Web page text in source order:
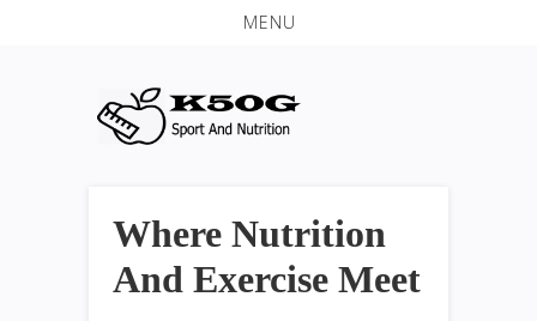
MENU
Where Nutrition
And Exercise Meet